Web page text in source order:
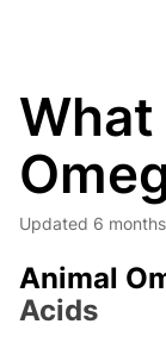
Updated 6
Animal
Acids